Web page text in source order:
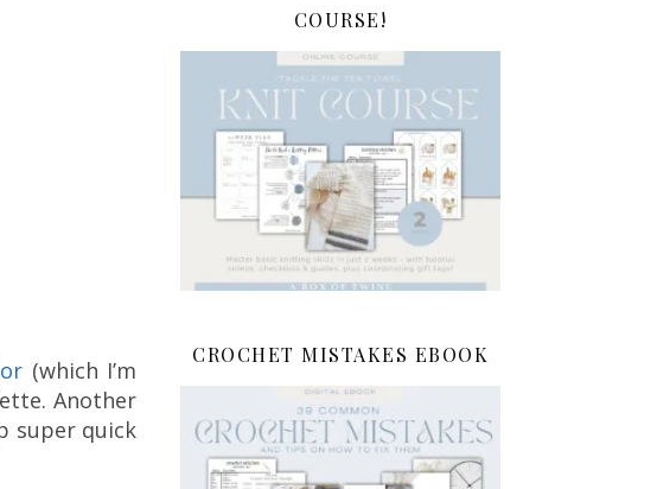
(which I’m
Another
super quick
COURSE!
CROCHET MISTAKES EBOOK